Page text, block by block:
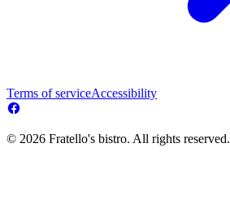
Terms of serviceAccessibility
© 2026 Fratello's bistro. All rights reserved.